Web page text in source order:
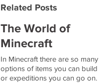
Related Posts
The World of
Minecraft
In Minecraft there are so many
options of items you can build
or expeditions you can go on.